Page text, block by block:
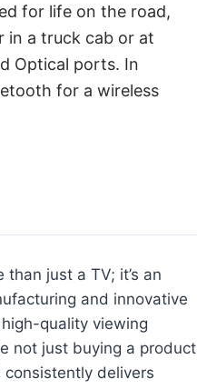
for life on the road,
in a truck cab or at
Optical ports. In
for a wireless
just a TV; it’s an
and innovative
quality viewing
not just buying a product
delivers